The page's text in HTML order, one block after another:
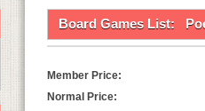
Board Games List:
Member Price:
Normal Price: